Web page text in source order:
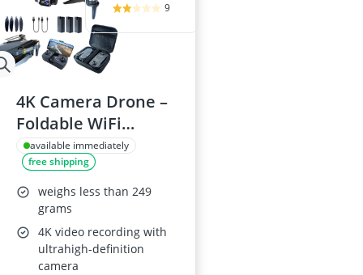
9
4K Camera Drone –
Foldable WiFi
Quadcopter With
Brushless Motors,
800 m Range, 84 Min
Flight Time (3
Batteries), Auto
Hover & Auto Follow
available immediately
free shipping
weighs less than 249
grams
4K video recording with
ultrahigh-definition
camera